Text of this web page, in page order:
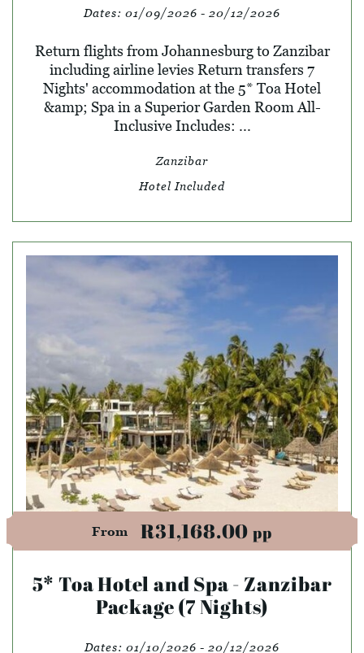
Dates: 01/09/2026 - 20/12/2026
Return flights from Johannesburg to Zanzibar
including airline levies Return transfers 7
Nights' accommodation at the 5* Toa Hotel
&amp; Spa in a Superior Garden Room All-
Inclusive Includes: ...
Zanzibar
Hotel Included
From R31,168.00 pp
5* Toa Hotel and Spa - Zanzibar
Package (7 Nights)
Dates: 01/10/2026 - 20/12/2026